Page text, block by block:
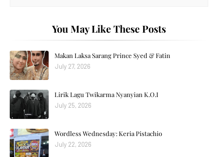
You May Like These Posts
Makan Laksa Sarang Prince Syed & Fatin
July 27, 2026
Lirik Lagu Twikarma Nyanyian K.O.I
July 25, 2026
Wordless Wednesday: Keria Pistachio
July 22, 2026